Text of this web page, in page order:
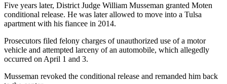
Five years later, District Judge William Musseman granted Moten
conditional release. He was later allowed to move into a Tulsa
apartment with his fiancee in 2014.
Prosecutors filed felony charges of unauthorized use of a motor
vehicle and attempted larceny of an automobile, which allegedly
occurred on April 1 and 3.
Musseman revoked the conditional release and remanded him back